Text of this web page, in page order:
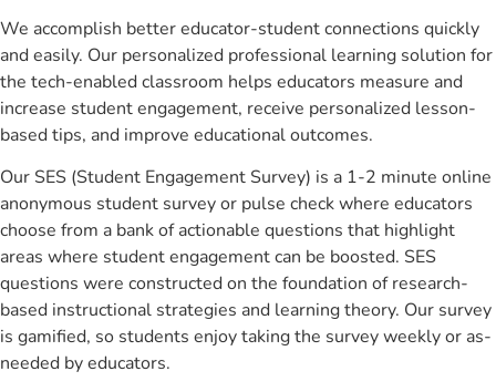
We accomplish better educator-student connections quickly
and easily. Our personalized professional learning solution for
the tech-enabled classroom helps educators measure and
increase student engagement, receive personalized lesson-
based tips, and improve educational outcomes.
Our SES (Student Engagement Survey) is a 1-2 minute online
anonymous student survey or pulse check where educators
choose from a bank of actionable questions that highlight
areas where student engagement can be boosted. SES
questions were constructed on the foundation of research-
based instructional strategies and learning theory. Our survey
is gamified, so students enjoy taking the survey weekly or as-
needed by educators.